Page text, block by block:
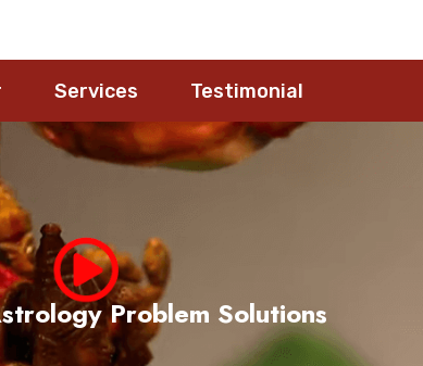
Services Testimonial
Nageshwara Rao Guruji